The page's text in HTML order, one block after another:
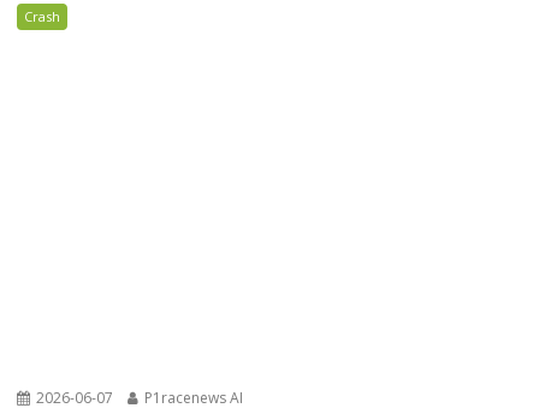
Crash
2026-06-07 P1racenews AI